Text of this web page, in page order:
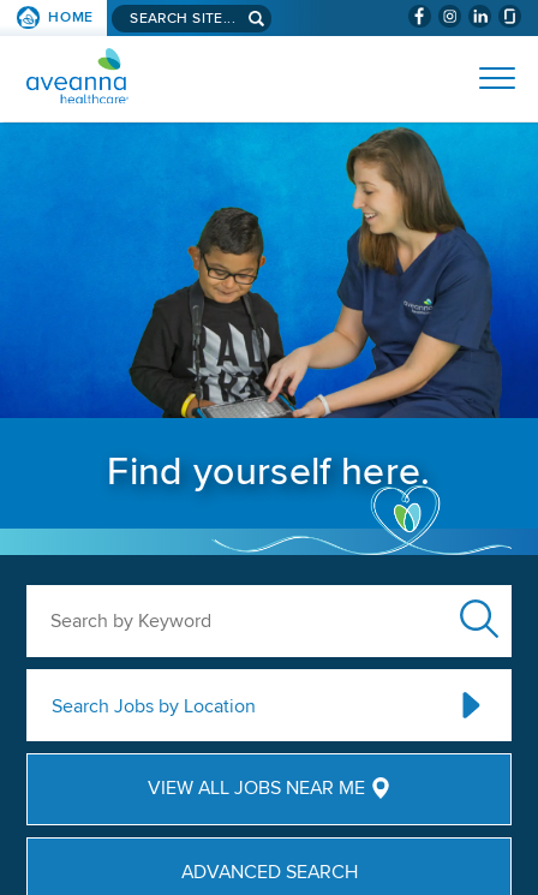
SKIP TO PAGE CONTENT (WILL
HOME Search aveanna.com
AVEANNA HEALTHCARE
Find yourself here.
Search Jobs by Location
VIEW ALL JOBS NEAR ME
ADVANCED SEARCH